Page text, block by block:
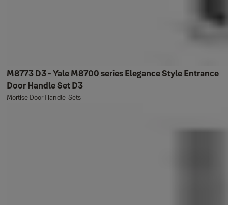
M8773 D3 - Yale M8700 series Elegance Style Entrance
Door Handle Set D3
Mortise Door Handle-Sets